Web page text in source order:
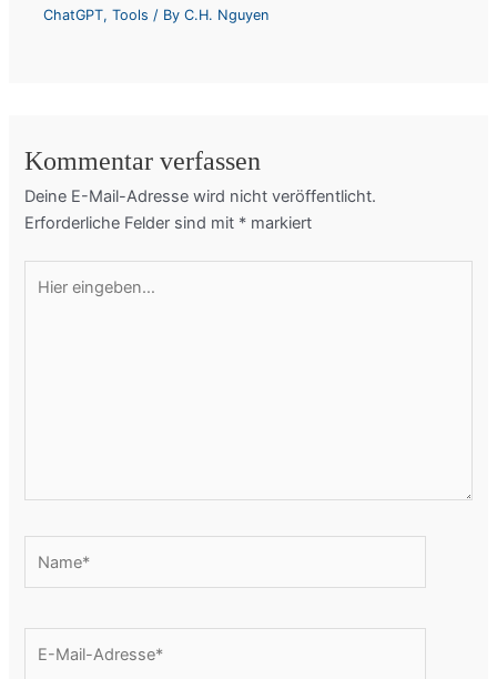
ChatGPT,Tools / ByC.H. Nguyen
Kommentar verfassen
Deine E-Mail-Adresse wird nicht veröffentlicht.
Erforderliche Felder sind mit * markiert
eingeben…
Mail-